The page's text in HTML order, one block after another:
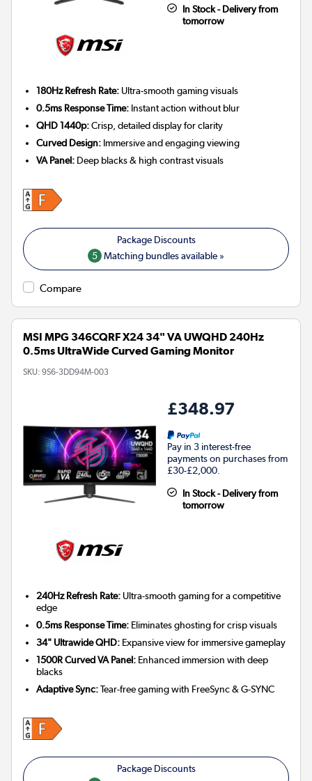
In Stock - Delivery from
tomorrow
180Hz Refresh Rate: Ultra-smooth gaming visuals
0.5ms Response Time: Instant action without blur
QHD 1440p:Crisp, detailed display for clarity
Curved Design: Immersive and engaging viewing
VA Panel: Deep blacks & high contrast visuals
5 Matching bundles available »
Compare
MSI MPG 346CQRF X24 34" VA UWQHD 240Hz
0.5ms UltraWide Curved Gaming Monitor
SKU: 9S6-3DD94M-003
£348.97
Pay in 3 interest-free
payments on purchases from
£30-£2,000.
In Stock - Delivery from
tomorrow
240Hz Refresh Rate: Ultra-smooth gaming for a competitive
edge
0.5ms Response Time: Eliminates ghosting for crisp visuals
34" Ultrawide QHD: Expansive view for immersive gameplay
1500R Curved VA Panel: Enhanced immersion with deep
blacks
Adaptive Sync:Tear-free gaming with FreeSync & G-SYNC